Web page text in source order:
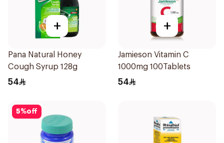
+
Pana Natural Honey
Cough Syrup 128g
54
+
Jamieson Vitamin C
1000mg 100Tablets
54
5%off